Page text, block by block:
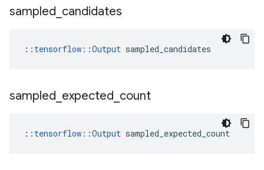
sampled candidates
:: tensorflow::Output sampled_candidates
sampled expected count
:: tensorflow::Output sampled_expected_count